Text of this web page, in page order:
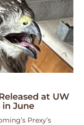
at UW
June
Prexy’s